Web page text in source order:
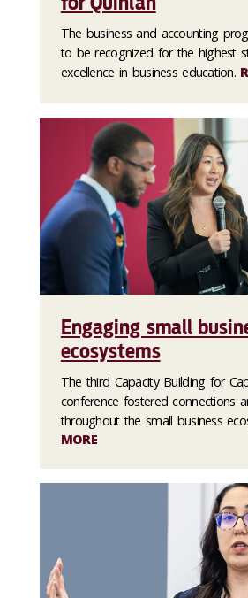
The business and accounting
to be recognized for the highest
excellence in business education.
Engaging small
ecosystems
The third Capacity Building for
conference fostered connections
throughout the small business
MORE